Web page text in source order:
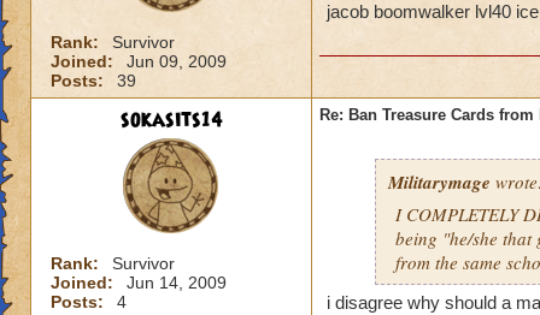
Rank:
Survivor
Joined:
Jun 09, 2009
Posts:
39
jacob boomwalker lvl40 ice
sokasits14
Rank:
Survivor
Joined:
Jun 14, 2009
Posts:
4
Re: Ban Treasure Cards
Militarymage
I COMPLETELY
being "he/she that
from the same
i disagree why should a